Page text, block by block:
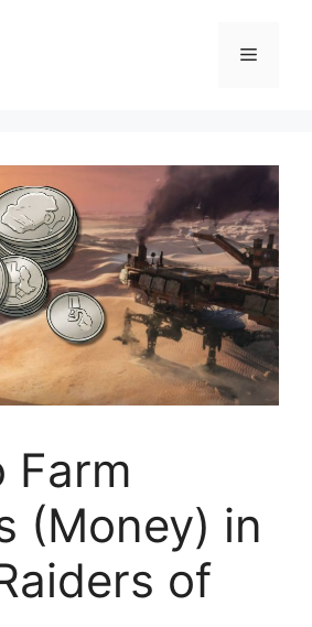
Menu
Farm
(Money) in
of